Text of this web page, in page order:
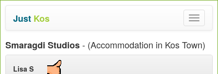
Toggle
Just Kos
Smaragdi Studios- (Accommodation in Kos Town)
Lisa S